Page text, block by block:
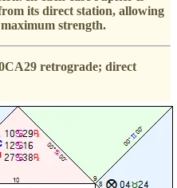
its direct station, allowing
strength.
retrograde; direct